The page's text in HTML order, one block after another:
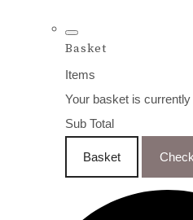
Basket
Items
Your basket is
Sub Total
Basket